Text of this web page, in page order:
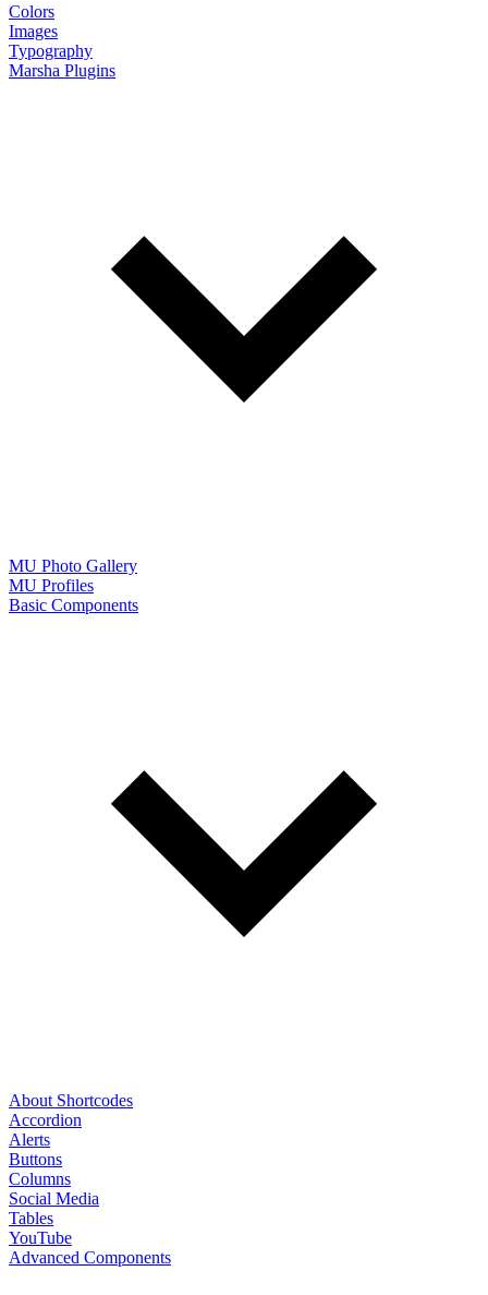
Colors
Images
Typography
Marsha Plugins
MU Photo Gallery
MU Profiles
Basic Components
About Shortcodes
Accordion
Alerts
Buttons
Columns
Social Media
Tables
YouTube
Advanced Components